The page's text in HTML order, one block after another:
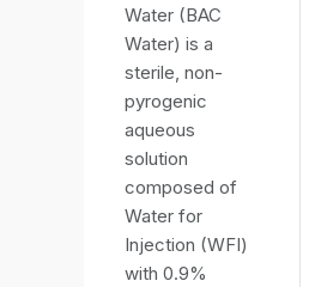
Water (BAC
Water) is a
sterile, non-
pyrogenic
aqueous
solution
composed of
Water for
Injection (WFI)
with 0.9%